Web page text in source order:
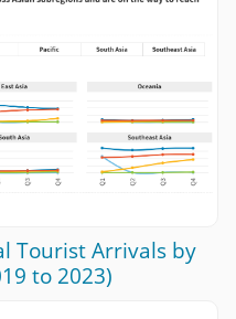
Tourist Arrivals by
to 2023)